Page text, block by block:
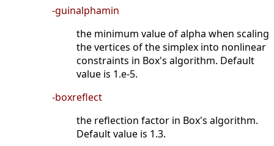
-guinalphamin
the minimum value of alpha when scaling
the vertices of the simplex into nonlinear
constraints in Box's algorithm. Default
value is 1.e-5.
-boxreflect
the reflection factor in Box's algorithm.
Default value is 1.3.